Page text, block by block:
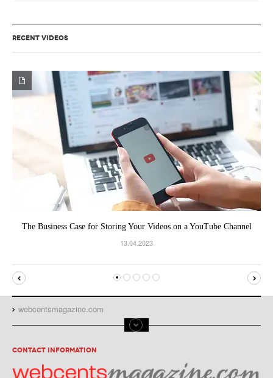
RECENT VIDEOS
The Business Case for Storing Your Videos on a YouTube Channel
13.04.2023
webcentsmagazine.com
CONTACT INFORMATION